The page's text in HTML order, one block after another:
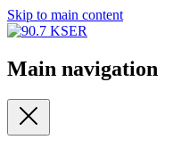
Skip to main content
Main navigation